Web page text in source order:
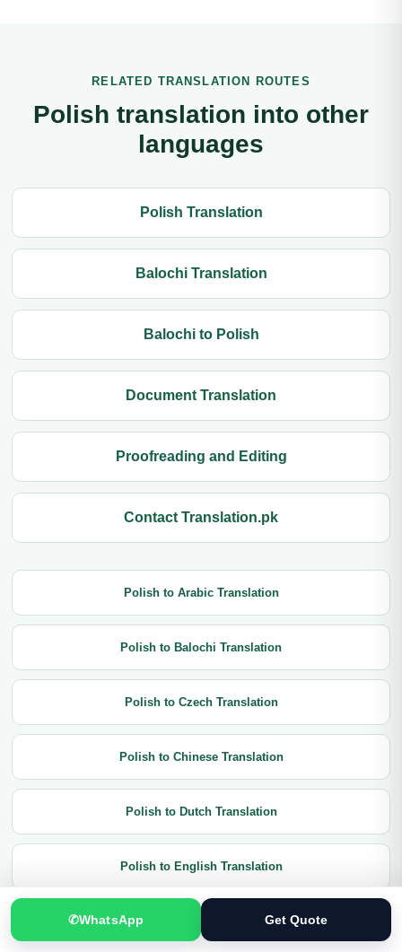
RELATED TRANSLATION ROUTES
Polish translation into other
languages
Polish Translation
Balochi Translation
Balochi to Polish
Document Translation
Proofreading and Editing
Contact Translation.pk
Polish to Arabic Translation
Polish to Balochi Translation
Polish to Czech Translation
Polish to Chinese Translation
Polish to Dutch Translation
Polish to English Translation
Polish to French Translation
✆WhatsApp Get Quote